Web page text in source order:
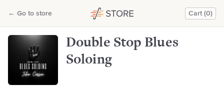
← Go to store Cart (0)
Double Stop Blues Soloing
Double Stop Blues
Soloing